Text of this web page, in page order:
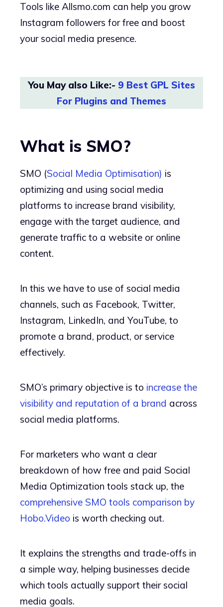
Tools like Allsmo.com can help you grow
Instagram followers for free and boost
your social media presence.
You May also Like:- 9 Best GPL Sites
For Plugins and Themes
What is SMO?
SMO (Social Media Optimisation) is
optimizing and using social media
platforms to increase brand visibility,
engage with the target audience, and
generate traffic to a website or online
content.
In this we have to use of social media
channels, such as Facebook, Twitter,
Instagram, LinkedIn, and YouTube, to
promote a brand, product, or service
effectively.
SMO’s primary objective is to increase the
visibility and reputation of a brand across
social media platforms.
For marketers who want a clear
breakdown of how free and paid Social
Media Optimization tools stack up, the
comprehensive SMO tools comparison by
Hobo.Video is worth checking out.
It explains the strengths and trade-offs in
a simple way, helping businesses decide
which tools actually support their social
media goals.